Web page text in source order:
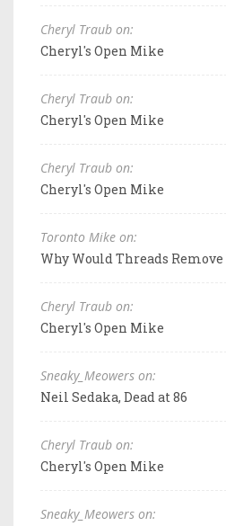
Cheryl Traub on:
Cheryl's Open Mike
Cheryl Traub on:
Cheryl's Open Mike
Cheryl Traub on:
Cheryl's Open Mike
Toronto Mike on:
Why Would Threads
Cheryl Traub on:
Cheryl's Open Mike
Sneaky_Meowers on:
Neil Sedaka, Dead at 86
Cheryl Traub on:
Cheryl's Open Mike
Sneaky_Meowers on: